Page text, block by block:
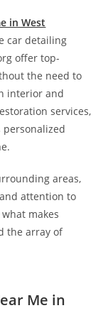
in West
car detailing
offer top-
the need to
interior and
services,
areas,
attention to
makes
the array of
Me in